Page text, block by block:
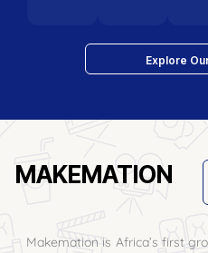
Explore
MAKEMATION
Makemation is Africa’s first